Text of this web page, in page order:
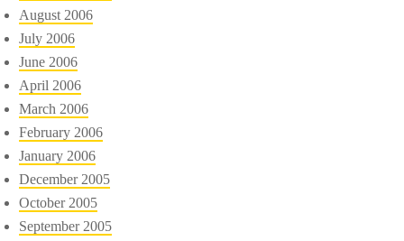
August 2006
July 2006
June 2006
April 2006
March 2006
February 2006
January 2006
December 2005
October 2005
September 2005